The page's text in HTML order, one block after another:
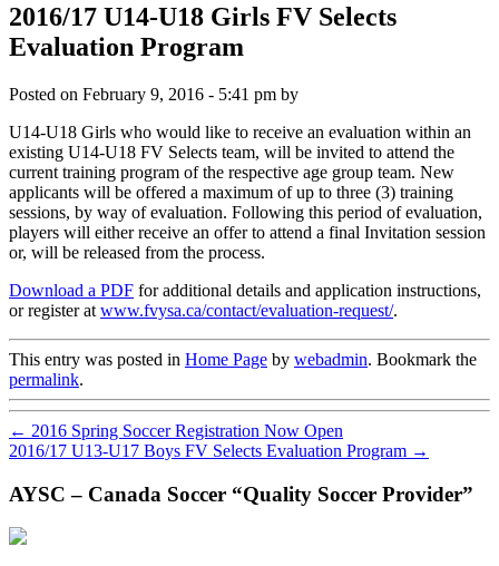
2016/17 U14-U18 Girls FV Selects
Evaluation Program
Posted on February 9, 2016 - 5:41 pm by
U14-U18 Girls who would like to receive an evaluation within an
existing U14-U18 FV Selects team, will be invited to attend the
current training program of the respective age group team. New
applicants will be offered a maximum of up to three (3) training
sessions, by way of evaluation. Following this period of evaluation,
players will either receive an offer to attend a final Invitation session
or, will be released from the process.
Download a PDF for additional details and application instructions,
or register at www.fvysa.ca/contact/evaluation-request/.
This entry was posted in Home Page by webadmin. Bookmark the
permalink.
← 2016 Spring Soccer Registration Now Open
2016/17 U13-U17 Boys FV Selects Evaluation Program →
AYSC – Canada Soccer “Quality Soccer Provider”